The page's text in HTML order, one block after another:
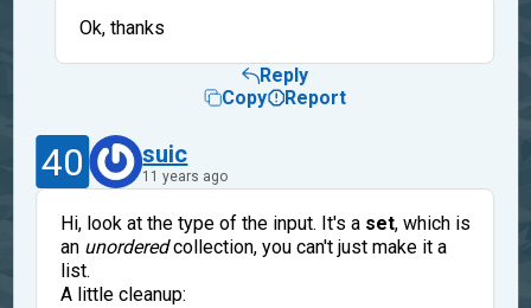
Ok, thanks
Reply
Copy
Report
40 suic
11 years ago
Hi, look at the type of the input. It's a set, which is
an unorderedcollection, you can't just make it a
list.
A little cleanup: